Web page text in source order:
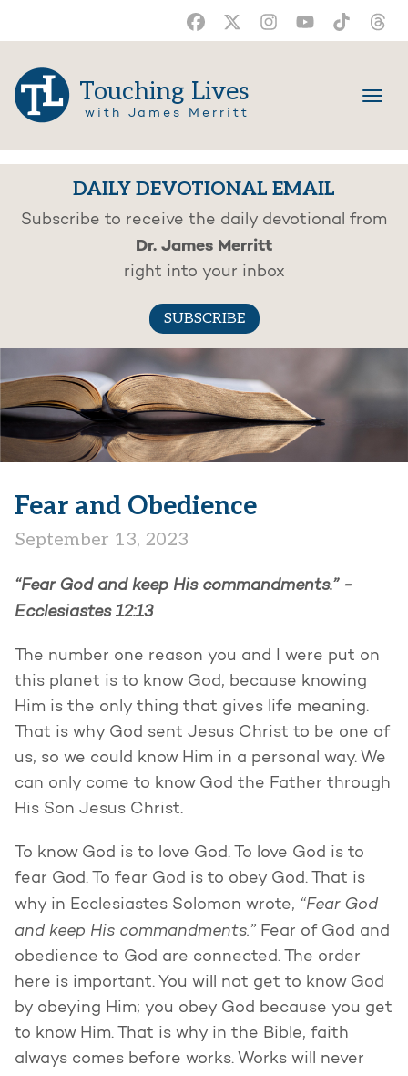
Touching Lives
with James Merritt
DAILY DEVOTIONAL EMAIL
Subscribe to receive the daily devotional from
Dr. James Merritt
right into your inbox
SUBSCRIBE
Fear and Obedience
September 13, 2023
“Fear God and keep His commandments.” -
Ecclesiastes 12:13
The number one reason you and I were put on
this planet is to know God, because knowing
Him is the only thing that gives life meaning.
That is why God sent Jesus Christ to be one of
us, so we could know Him in a personal way. We
can only come to know God the Father through
His Son Jesus Christ.
To know God is to love God. To love God is to
fear God. To fear God is to obey God. That is
why in Ecclesiastes Solomon wrote, “Fear God
and keep His commandments.” Fear of God and
obedience to God are connected. The order
here is important. You will not get to know God
by obeying Him; you obey God because you get
to know Him. That is why in the Bible, faith
always comes before works. Works will never